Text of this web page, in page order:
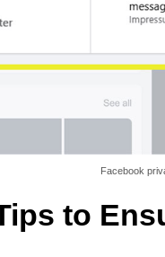
Facebook
to